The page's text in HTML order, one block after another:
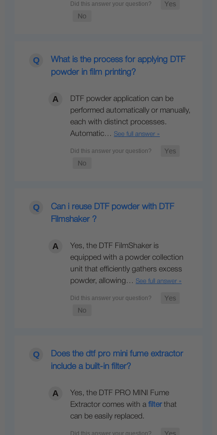
What is the process for applying DTF
powder in film printing?
DTF powder application can be
performed automatically or manually,
each with distinct processes.
Automatic… See full answer »
Can i reuse DTF powder with DTF
Filmshaker ?
Yes, the DTF FilmShaker is
equipped with a powder collection
unit that efficiently gathers excess
powder, allowing… See full answer »
Does the dtf pro mini fume extractor
include a built-in filter?
Yes, the DTF PRO MINI Fume
Extractor comes with a filterthat
can be easily replaced.